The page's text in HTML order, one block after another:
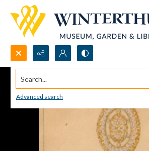
Search...
Advanced search